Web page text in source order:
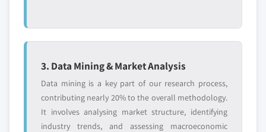
3. Data Mining & Market Analysis
Data mining is a key part of our research process,
contributing nearly 20% to the overall methodology.
It involves analysing market structure, identifying
industry trends, and assessing macroeconomic